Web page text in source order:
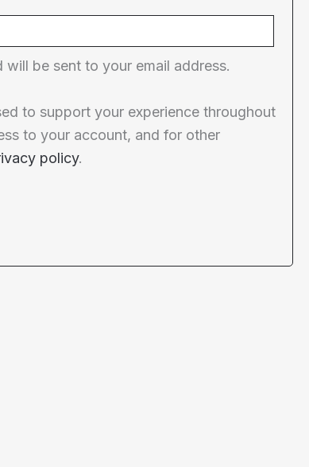
be sent to your email address.
to support your experience throughout
to your account, and for other
policy.